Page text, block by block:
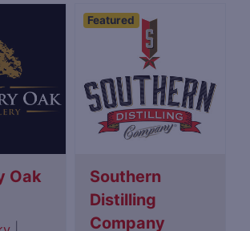
Oak
Featured
Southern
Distilling
Company